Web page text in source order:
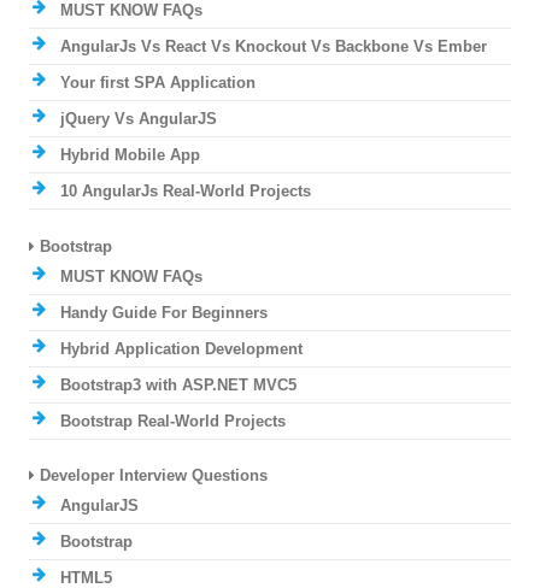
MUST KNOW FAQs
AngularJs Vs React Vs Knockout Vs Backbone Vs Ember
Your first SPA Application
jQuery Vs AngularJS
Hybrid Mobile App
10 AngularJs Real-World Projects
Bootstrap
MUST KNOW FAQs
Handy Guide For Beginners
Hybrid Application Development
Bootstrap3 with ASP.NET MVC5
Bootstrap Real-World Projects
Developer Interview Questions
AngularJS
Bootstrap
HTML5